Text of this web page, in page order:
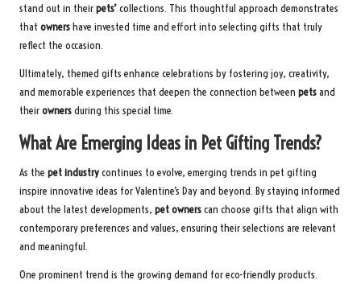
stand out in theirpets’collections. This thoughtful approach demonstrates
that ownershave invested time and effort into selecting gifts that truly
reflect the occasion.
Ultimately, themed gifts enhance celebrations by fostering joy, creativity,
and memorable experiences that deepen the connection between petsand
theirownersduring this special time.
What Are Emerging Ideas in Pet Gifting Trends?
As the pet industrycontinues to evolve, emerging trends in pet gifting
inspire innovative ideas for Valentine’s Day and beyond. By staying informed
about the latest developments, pet ownerscan choose gifts that align with
contemporary preferences and values, ensuring their selections are relevant
and meaningful.
One prominent trend is the growing demand for eco-friendly products.